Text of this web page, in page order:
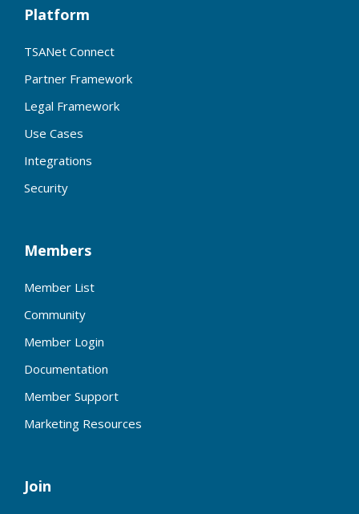
Platform
TSANet Connect
Partner Framework
Legal Framework
Use Cases
Integrations
Security
Members
Member List
Community
Member Login
Documentation
Member Support
Marketing Resources
Join